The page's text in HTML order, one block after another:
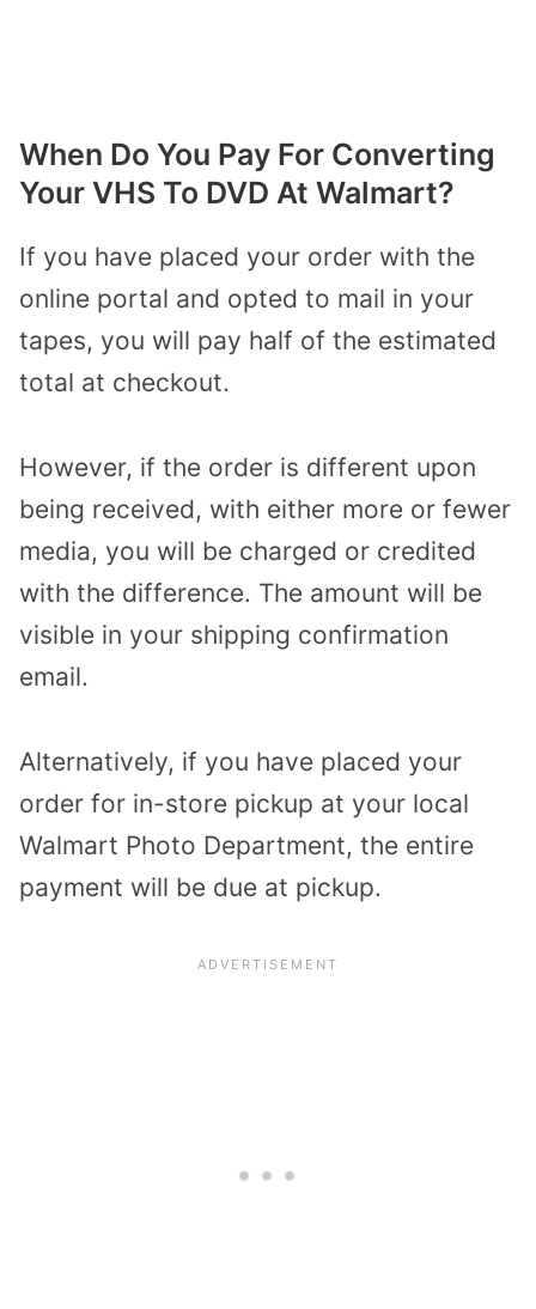
When Do You Pay For Converting
Your VHS To DVD At Walmart?
If you have placed your order with the
online portal and opted to mail in your
tapes, you will pay half of the estimated
total at checkout.
However, if the order is different upon
being received, with either more or fewer
media, you will be charged or credited
with the difference. The amount will be
visible in your shipping confirmation
email.
Alternatively, if you have placed your
order for in-store pickup at your local
Walmart Photo Department, the entire
payment will be due at pickup.